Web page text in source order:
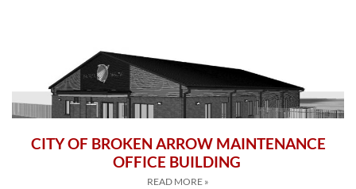
CITY OF BROKEN ARROW MAINTENANCE
OFFICE BUILDING
READ MORE »